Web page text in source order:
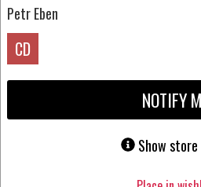
Petr Eben
CD
NOTIFY
Show